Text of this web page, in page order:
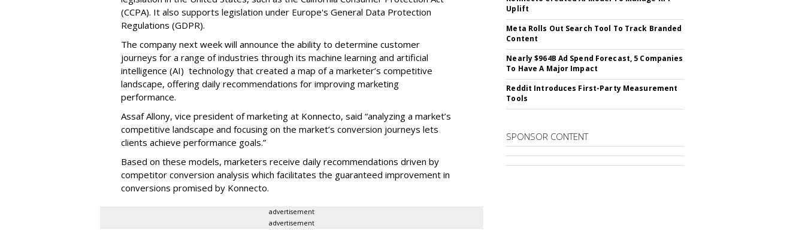
(CCPA). It also supports legislation under Europe's General Data Protection
Regulations (GDPR).
The company next week will announce the ability to determine customer
journeys for a range of industries through its machine learning and artificial
intelligence (AI) technology that created a map of a marketer’s competitive
landscape, offering daily recommendations for improving marketing
performance.
Assaf Allony, vice president of marketing at Konnecto, said “analyzing a market’s
competitive landscape and focusing on the market’s conversion journeys lets
clients achieve performance goals.”
Based on these models, marketers receive daily recommendations driven by
competitor conversion analysis which facilitates the guaranteed improvement in
conversions promised by Konnecto.
advertisement
advertisement
Uplift
Meta Rolls Out Search Tool To Track Branded
Content
Nearly $964B Ad Spend Forecast, 5 Companies
To Have A Major Impact
Reddit Introduces First-Party Measurement
Tools
SPONSOR CONTENT